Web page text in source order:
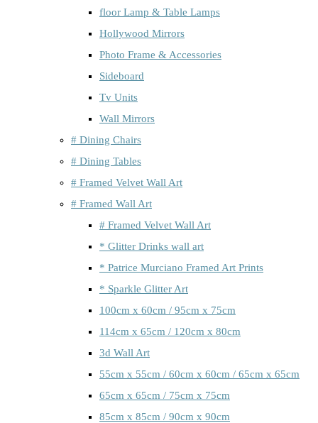
floor Lamp & Table Lamps
Hollywood Mirrors
Photo Frame & Accessories
Sideboard
Tv Units
Wall Mirrors
# Dining Chairs
# Dining Tables
# Framed Velvet Wall Art
# Framed Wall Art
# Framed Velvet Wall Art
* Glitter Drinks wall art
* Patrice Murciano Framed Art Prints
* Sparkle Glitter Art
100cm x 60cm / 95cm x 75cm
114cm x 65cm / 120cm x 80cm
3d Wall Art
55cm x 55cm / 60cm x 60cm / 65cm x 65cm
65cm x 65cm / 75cm x 75cm
85cm x 85cm / 90cm x 90cm